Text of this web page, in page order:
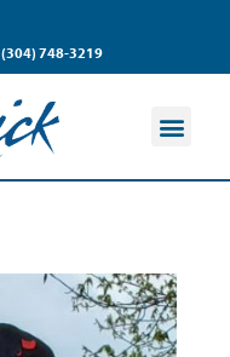
(304) 748-3219